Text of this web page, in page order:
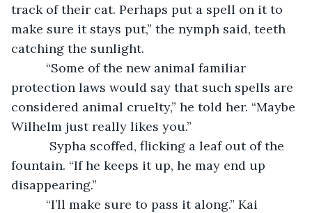
track of their cat. Perhaps put a spell on it to
make sure it stays put,” the nymph said, teeth
catching the sunlight.
“Some of the new animal familiar
protection laws would say that such spells are
considered animal cruelty,” he told her. “Maybe
Wilhelm just really likes you.”
Sypha scoffed, flicking a leaf out of the
fountain. “If he keeps it up, he may end up
disappearing.”
“I’ll make sure to pass it along.” Kai